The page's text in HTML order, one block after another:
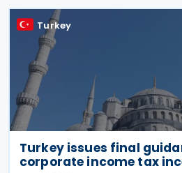
Turkey
Turkey issues final
corporate income tax